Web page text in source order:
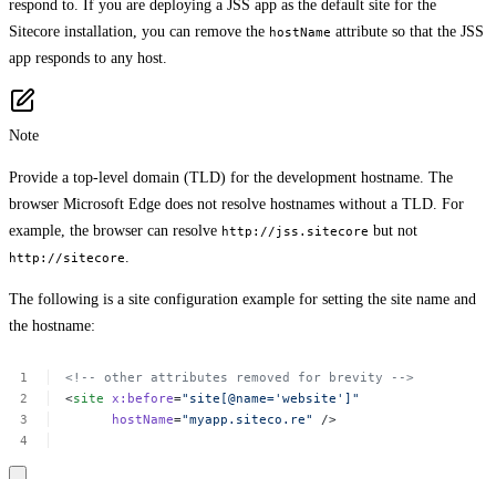
respond to. If you are deploying a JSS app as the default site for the
Sitecore installation, you can remove the hostName attribute so that the JSS
app responds to any host.
Note
Provide a top-level domain (TLD) for the development hostname. The
browser Microsoft Edge does not resolve hostnames without a TLD. For
example, the browser can resolve http://jss.sitecore but not
http://sitecore
The following is a site configuration example for setting the site name and
the hostname:
<!-- other attributes removed for brevity
-->
<site x:before="site[@name='website']"
hostName="myapp.siteco.re" />